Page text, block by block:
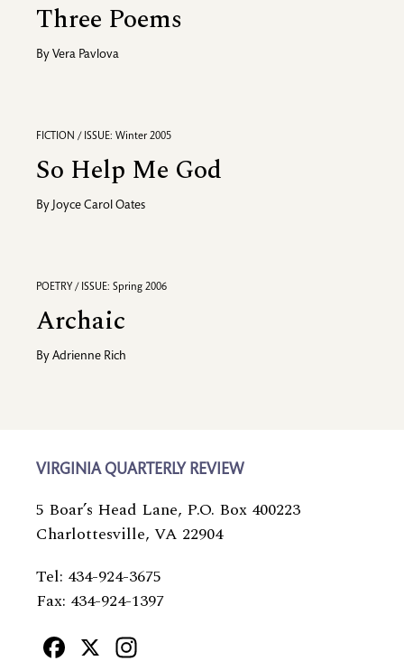
Three Poems
By Vera Pavlova
FICTION / ISSUE: Winter 2005
So Help Me God
By Joyce Carol Oates
POETRY / ISSUE: Spring 2006
Archaic
By Adrienne Rich
VIRGINIA QUARTERLY REVIEW
5 Boar’s Head Lane, P.O. Box 400223
Charlottesville, VA 22904
Tel: 434-924-3675
Fax: 434-924-1397
Facebook
X